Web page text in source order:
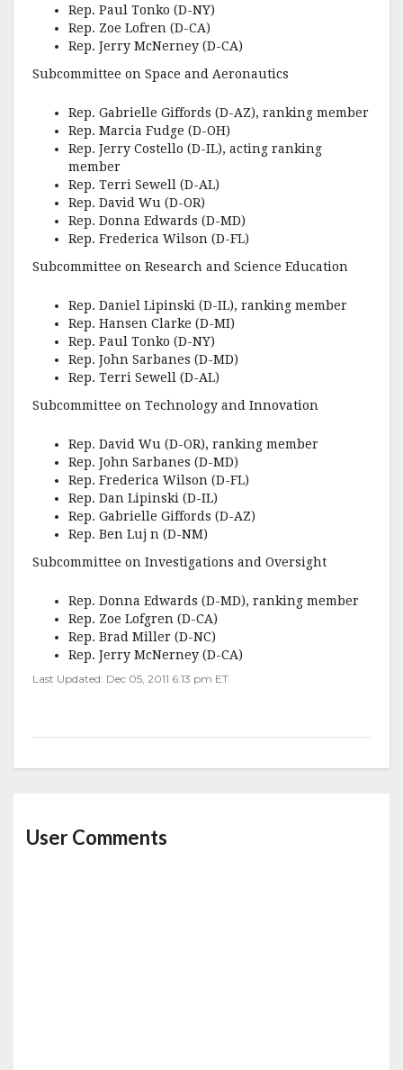
Rep. Paul Tonko (D-NY)
Rep. Zoe Lofren (D-CA)
Rep. Jerry McNerney (D-CA)
Subcommittee on Space and Aeronautics
Rep. Gabrielle Giffords (D-AZ), ranking member
Rep. Marcia Fudge (D-OH)
Rep. Jerry Costello (D-IL), acting ranking
member
Rep. Terri Sewell (D-AL)
Rep. David Wu (D-OR)
Rep. Donna Edwards (D-MD)
Rep. Frederica Wilson (D-FL)
Subcommittee on Research and Science Education
Rep. Daniel Lipinski (D-IL), ranking member
Rep. Hansen Clarke (D-MI)
Rep. Paul Tonko (D-NY)
Rep. John Sarbanes (D-MD)
Rep. Terri Sewell (D-AL)
Subcommittee on Technology and Innovation
Rep. David Wu (D-OR), ranking member
Rep. John Sarbanes (D-MD)
Rep. Frederica Wilson (D-FL)
Rep. Dan Lipinski (D-IL)
Rep. Gabrielle Giffords (D-AZ)
Rep. Ben Luj n (D-NM)
Subcommittee on Investigations and Oversight
Rep. Donna Edwards (D-MD), ranking member
Rep. Zoe Lofgren (D-CA)
Rep. Brad Miller (D-NC)
Rep. Jerry McNerney (D-CA)
Last Updated: Dec 05, 2011 6:13 pm ET
User Comments